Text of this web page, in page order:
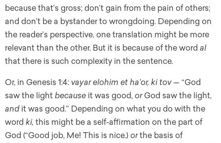
because that’s gross; don’t gain from the pain of others;
and don’t be a bystander to wrongdoing. Depending on
the reader’s perspective, one translation might be more
relevant than the other. But it is because of the word al
that there is such complexity in the sentence.
Or, in Genesis 1:4: vayar elohim et ha’or, ki tov — “God
saw the light because it was good, or God saw the light,
andit was good.” Depending on what you do with the
word ki, this might be a self-affirmation on the part of
God (“Good job, Me! This is nice.) orthe basis of